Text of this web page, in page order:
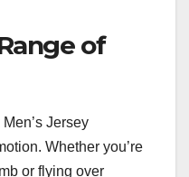
of
Jersey
Whether you’re
or flying over